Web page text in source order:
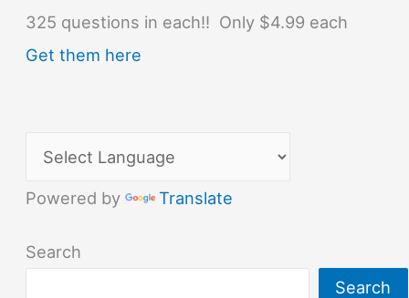
325 questions in each!! Only $4.99 each
Get them here
Powered by Translate
Search
Search